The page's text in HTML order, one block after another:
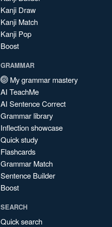
Kanji Draw
Kanji Match
Kanji Pop
Boost
GRAMMAR
My grammar mastery
AI TeachMe
AI Sentence Correct
Grammar library
Inflection showcase
Quick study
Flashcards
Grammar Match
Sentence Builder
Boost
SEARCH
Quick search